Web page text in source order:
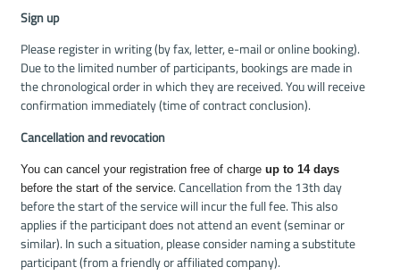
Sign up
Please register in writing (by fax, letter, e-mail or online booking).
Due to the limited number of participants, bookings are made in
the chronological order in which they are received. You will receive
confirmation immediately (time of contract conclusion).
Cancellation and revocation
You can cancel your registration free of charge up to 14 days
before the start of the service. Cancellation from the 13th day
before the start of the service will incur the full fee. This also
applies if the participant does not attend an event (seminar or
similar). In such a situation, please consider naming a substitute
participant (from a friendly or affiliated company).